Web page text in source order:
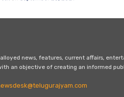
news, features, current affairs,
an objective of creating an informed